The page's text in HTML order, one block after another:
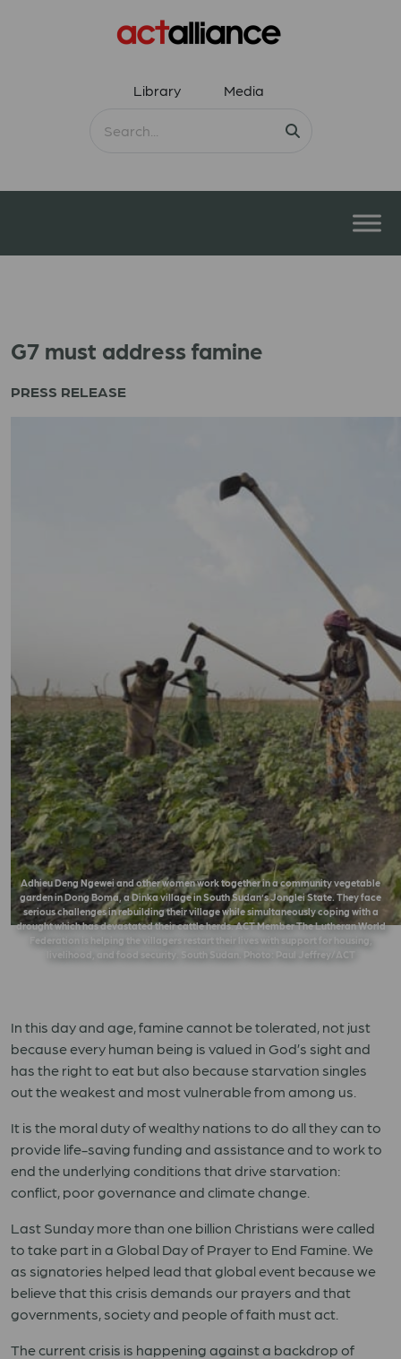
Library Media
G7 must address famine
PRESS RELEASE
Adhieu Deng Ngewei and other women work together in a community vegetable
garden in Dong Boma, a Dinka village in South Sudan’s Jonglei State. They face
serious challenges in rebuilding their village while simultaneously coping with a
drought which has devastated their cattle herds. ACT Member The Lutheran World
Federation is helping the villagers restart their lives with support for housing,
livelihood, and food security. South Sudan. Photo: Paul Jeffrey/ACT
In this day and age, famine cannot be tolerated, not just
because every human being is valued in God’s sight and
has the right to eat but also because starvation singles
out the weakest and most vulnerable from among us.
It is the moral duty of wealthy nations to do all they can to
provide life-saving funding and assistance and to work to
end the underlying conditions that drive starvation:
conflict, poor governance and climate change.
Last Sunday more than one billion Christians were called
to take part in a Global Day of Prayer to End Famine. We
as signatories helped lead that global event because we
believe that this crisis demands our prayers and that
governments, society and people of faith must act.
The current crisis is happening against a backdrop of